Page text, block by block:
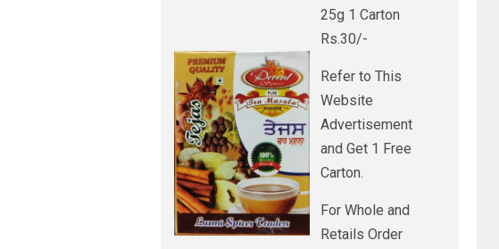
25g 1 Carton
Rs.30/-
Refer to This
Website
Advertisement
and Get 1 Free
Carton.
For Whole and
Retails Order